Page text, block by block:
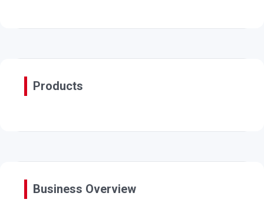
Products
Business Overview